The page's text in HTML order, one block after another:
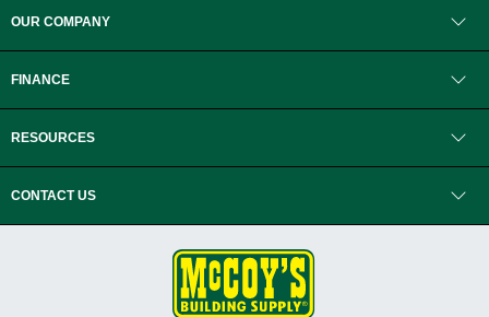
OUR COMPANY
FINANCE
RESOURCES
CONTACT US